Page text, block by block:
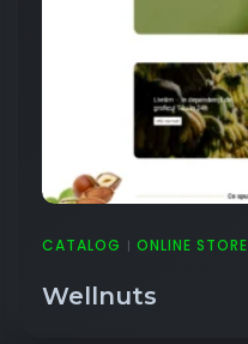
CATALOG | ONLINE STORE
Wellnuts